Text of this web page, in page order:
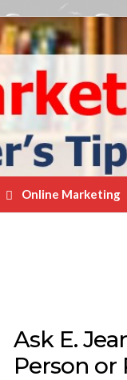
Online Marketing
Ask E.
Person or